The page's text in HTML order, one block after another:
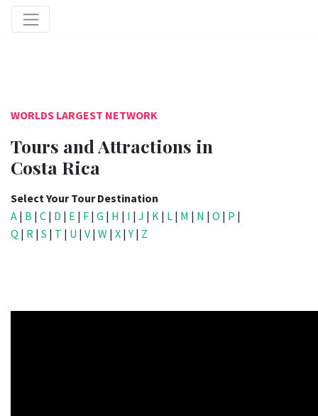
WORLDS LARGEST NETWORK
Tours and Attractions in
Costa Rica
Select Your Tour Destination
A | B | C | D | E | F | G | H | I | J | K | L | M | N | O | P |
Q | R | S | T | U | V | W | X |Y | Z